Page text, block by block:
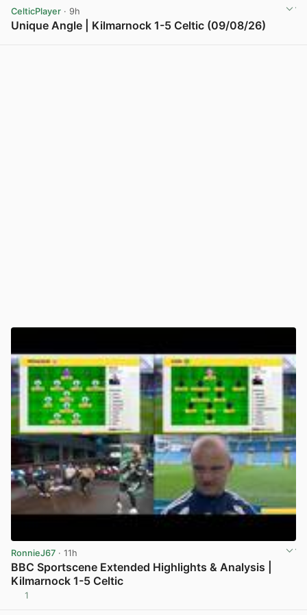
CelticPlayer · 9h
Unique Angle | Kilmarnock 1-5 Celtic (09/08/26)
RonnieJ67 · 11h
BBC Sportscene Extended Highlights & Analysis |
Kilmarnock 1-5 Celtic
1